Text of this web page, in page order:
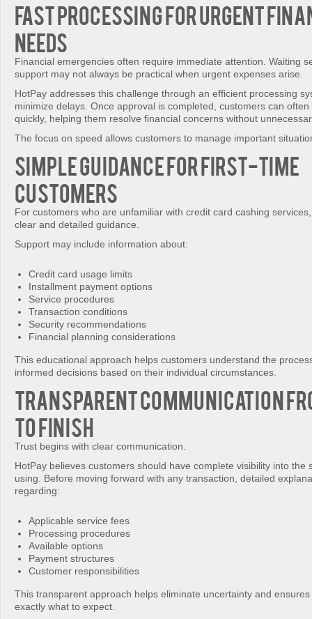
Fast Processing for Urgent
Needs
Financial emergencies often require immediate attention. Waiting
support may not always be practical when urgent expenses arise.
HotPay addresses this challenge through an efficient processing
minimize delays. Once approval is completed, customers can
quickly, helping them resolve financial concerns without
The focus on speed allows customers to manage important
Simple Guidance for First-Time
Customers
For customers who are unfamiliar with credit card cashing
clear and detailed guidance.
Support may include information about:
Credit card usage limits
Installment payment options
Service procedures
Transaction conditions
Security recommendations
Financial planning considerations
This educational approach helps customers understand the
informed decisions based on their individual circumstances.
Transparent Communication
to Finish
Trust begins with clear communication.
HotPay believes customers should have complete visibility into the
using. Before moving forward with any transaction, detailed
regarding:
Applicable service fees
Processing procedures
Available options
Payment structures
Customer responsibilities
This transparent approach helps eliminate uncertainty and
exactly what to expect.